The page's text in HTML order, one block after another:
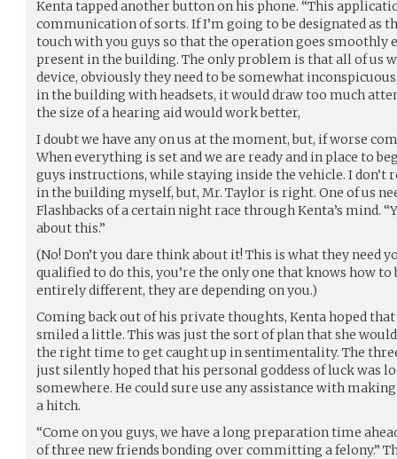
Kenta tapped another button on his phone. “This
communication of sorts. If I’m going to be designated as
touch with you guys so that the operation goes smoothly
present in the building. The only problem is that all of us
device, obviously they need to be somewhat
in the building with headsets, it would draw too much
the size of a hearing aid would work better,
I doubt we have any on us at the moment, but, if worse
When everything is set and we are ready and in place to
guys instructions, while staying inside the vehicle. I don’t
in the building myself, but, Mr. Taylor is right. One of us
Flashbacks of a certain night race through Kenta’s mind.
about this.”
(No! Don’t you dare think about it! This is what they need
qualified to do this, you’re the only one that knows how
entirely different, they are depending on you.)
Coming back out of his private thoughts, Kenta hoped
smiled a little. This was just the sort of plan that she
the right time to get caught up in sentimentality. The
just silently hoped that his personal goddess of luck was
somewhere. He could sure use any assistance with
a hitch.
“Come on you guys, we have a long preparation time
of three new friends bonding over committing a felony.”